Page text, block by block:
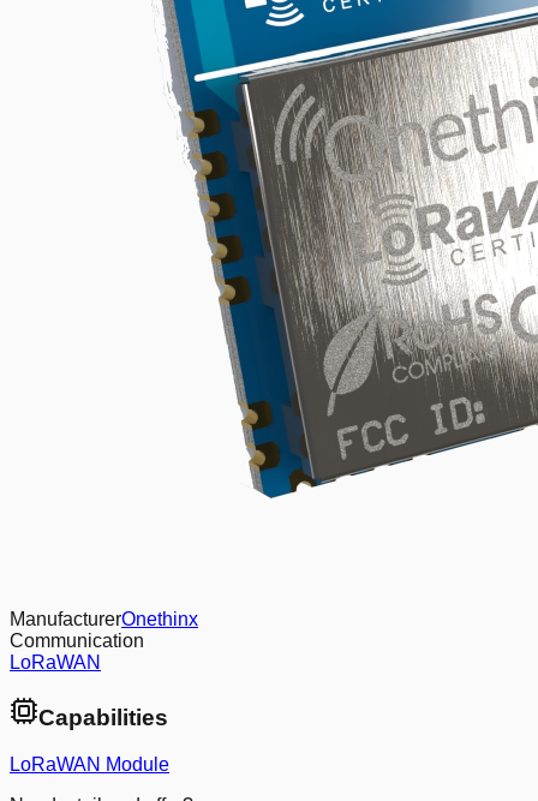
ManufacturerOnethinx
Communication
LoRaWAN
Capabilities
LoRaWAN Module